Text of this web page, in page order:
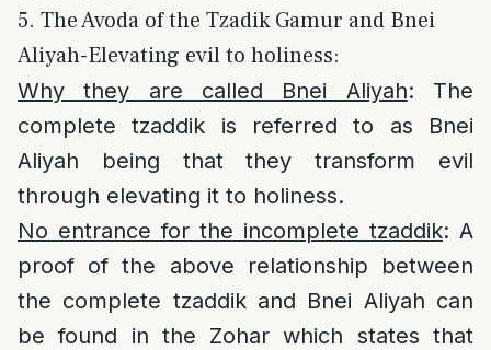
5. The Avoda of the Tzadik Gamur and Bnei
Aliyah-Elevating evil to holiness:
Why they are called Bnei Aliyah: The
complete tzaddik is referred to as Bnei
Aliyah being that they transform evil
through elevating it to holiness.
No entrance for the incomplete tzaddik: A
proof of the above relationship between
the complete tzaddik and Bnei Aliyah can
be found in the Zohar which states that